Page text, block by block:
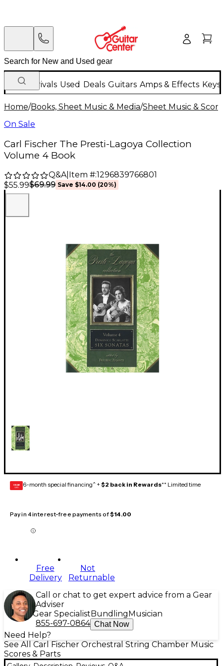
New Arrivals Used Deals Guitars Amps & Effects
Home/Books, Sheet Music & Media/Sheet Music &
On Sale
Carl Fischer The Presti-Lagoya Collection
Volume 4 Book
Q&A| Item #:1296839766801
$55.99$69.99 Save $14.00 (20%)
GEAR
CARD 6-month special financing^ + $2 back in Rewards** Limited time
Pay in 4 interest-free payments of$14.00
Free
Delivery
Not
Returnable
Call or chat to get expert advice from a Gear
Adviser
Gear Specialist Bundling Musician
855-697-0864 Chat Now
Need Help?
See All Carl Fischer Orchestral String Chamber Music
Scores & Parts